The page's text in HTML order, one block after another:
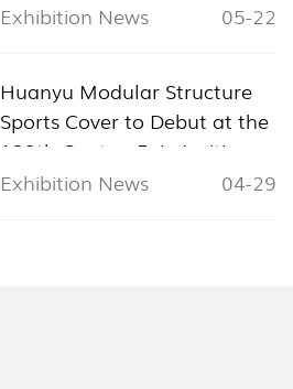
Exhibition News
05-22
Huanyu Modular Structure
Sports Cover to Debut at the
139th Canton Fair, Inviting
Global Visitors to Booth
Exhibition News 04-29